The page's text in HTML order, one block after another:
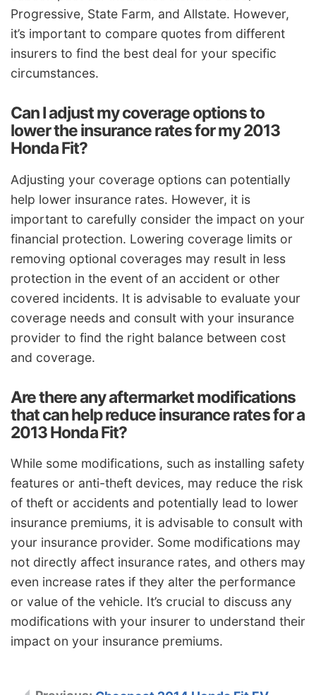
Progressive, State Farm, and Allstate. However,
it’s important to compare quotes from different
insurers to find the best deal for your specific
circumstances.
Can I adjust my coverage options to
lower the insurance rates for my 2013
Honda Fit?
Adjusting your coverage options can potentially
help lower insurance rates. However, it is
important to carefully consider the impact on your
financial protection. Lowering coverage limits or
removing optional coverages may result in less
protection in the event of an accident or other
covered incidents. It is advisable to evaluate your
coverage needs and consult with your insurance
provider to find the right balance between cost
and coverage.
Are there any aftermarket modifications
that can help reduce insurance rates for a
2013 Honda Fit?
While some modifications, such as installing safety
features or anti-theft devices, may reduce the risk
of theft or accidents and potentially lead to lower
insurance premiums, it is advisable to consult with
your insurance provider. Some modifications may
not directly affect insurance rates, and others may
even increase rates if they alter the performance
or value of the vehicle. It’s crucial to discuss any
modifications with your insurer to understand their
impact on your insurance premiums.